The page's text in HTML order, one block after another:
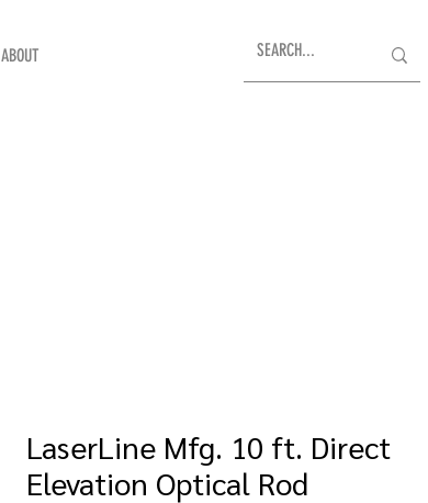
ABOUT
LaserLine Mfg. 10 ft. Direct
Elevation Optical Rod